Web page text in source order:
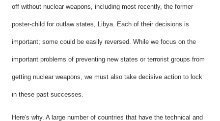
off without nuclear weapons, including most recently, the former
poster-child for outlaw states, Libya. Each of their decisions is
important; some could be easily reversed. While we focus on the
important problems of preventing new states or terrorist groups from
getting nuclear weapons, we must also take decisive action to lock
in these past successes.
Here's why. A large number of countries that have the technical and